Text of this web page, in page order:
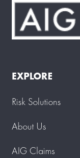
EXPLORE
Risk Solutions
About Us
AIG Claims